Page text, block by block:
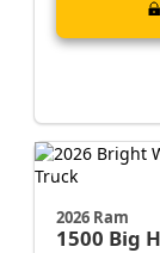
2026 Ram
1500 Big